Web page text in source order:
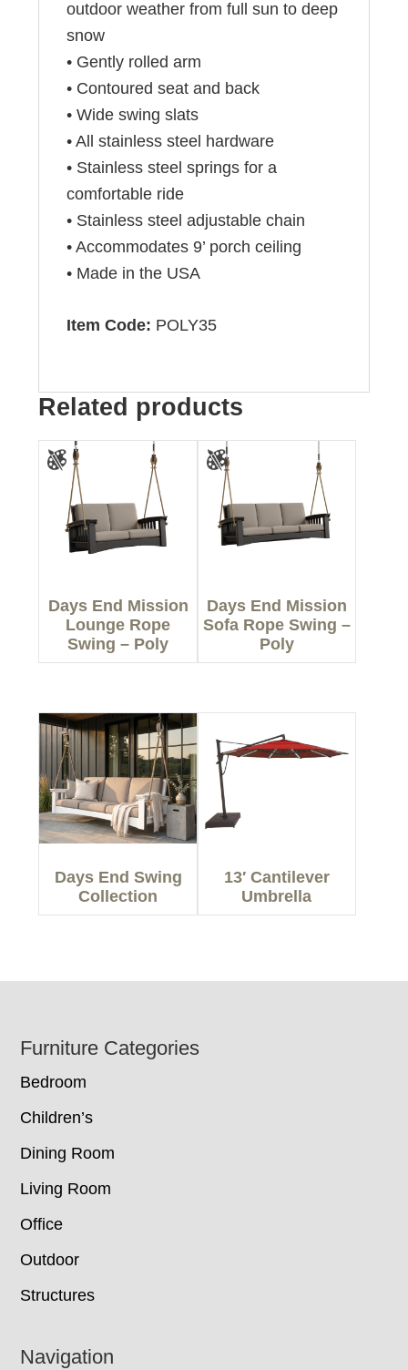
outdoor weather from full sun to deep
snow
• Gently rolled arm
• Contoured seat and back
• Wide swing slats
• All stainless steel hardware
• Stainless steel springs for a
comfortable ride
• Stainless steel adjustable chain
• Accommodates 9’ porch ceiling
• Made in the USA
Item Code: POLY35
Related products
Days End Mission
Lounge Rope
Swing – Poly
Days End Mission
Sofa Rope Swing –
Poly
Days End Swing
Collection
13′ Cantilever
Umbrella
Footer
Furniture Categories
Bedroom
Children’s
Dining Room
Living Room
Office
Outdoor
Structures
Navigation